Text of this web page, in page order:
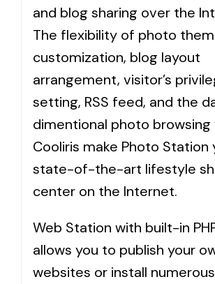
and blog sharing over the
The flexibility of photo
customization, blog layout
arrangement, visitor’s
setting, RSS feed, and the
dimentional photo browsing
Cooliris make Photo Station
state-of-the-art lifestyle
center on the Internet.
Web Station with built-in
allows you to publish your
websites or install